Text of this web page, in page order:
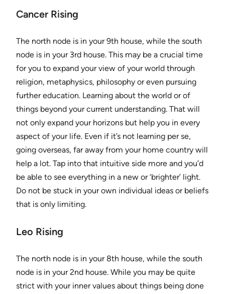
Cancer Rising
The north node is in your 9th house, while the south
node is in your 3rd house. This may be a crucial time
for you to expand your view of your world through
religion, metaphysics, philosophy or even pursuing
further education. Learning about the world or of
things beyond your current understanding. That will
not only expand your horizons but help you in every
aspect of your life. Even if it’s not learning per se,
going overseas, far away from your home country will
help a lot. Tap into that intuitive side more and you’d
be able to see everything in a new or ‘brighter’ light.
Do not be stuck in your own individual ideas or beliefs
that is only limiting.
Leo Rising
The north node is in your 8th house, while the south
node is in your 2nd house. While you may be quite
strict with your inner values about things being done